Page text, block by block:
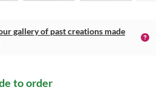
gallery of past creations made
to order